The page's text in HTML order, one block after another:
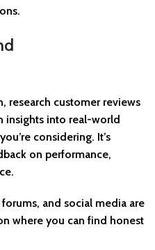
research customer reviews
insights into real-world
considering. It’s
on performance,
and social media are
where you can find honest